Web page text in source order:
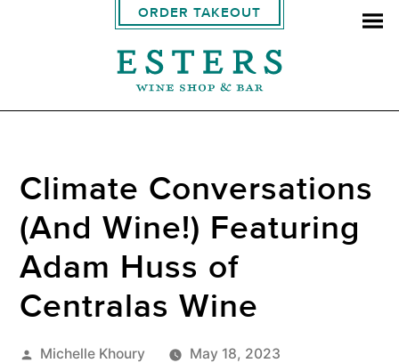
ORDER TAKEOUT
Climate Conversations
(And Wine!) Featuring
Adam Huss of
Centralas Wine
Posted
Michelle Khoury May 18, 2023